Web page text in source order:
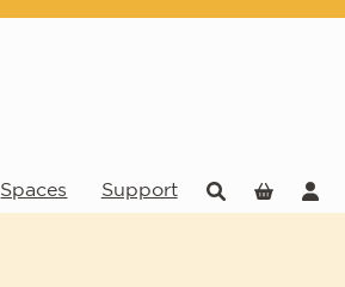
Spaces Support